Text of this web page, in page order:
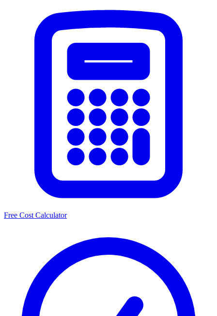
Free Cost Calculator